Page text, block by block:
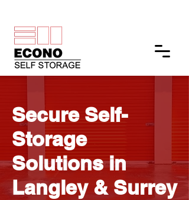
Secure Self-
Storage
Solutions in
Langley & Surrey